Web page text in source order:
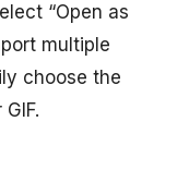
“Open as
multiple
choose the